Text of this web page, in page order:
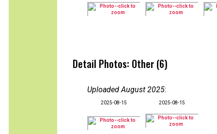
Detail Photos: Other (6)
Uploaded August 2025:
2025-08-15 2025-08-15